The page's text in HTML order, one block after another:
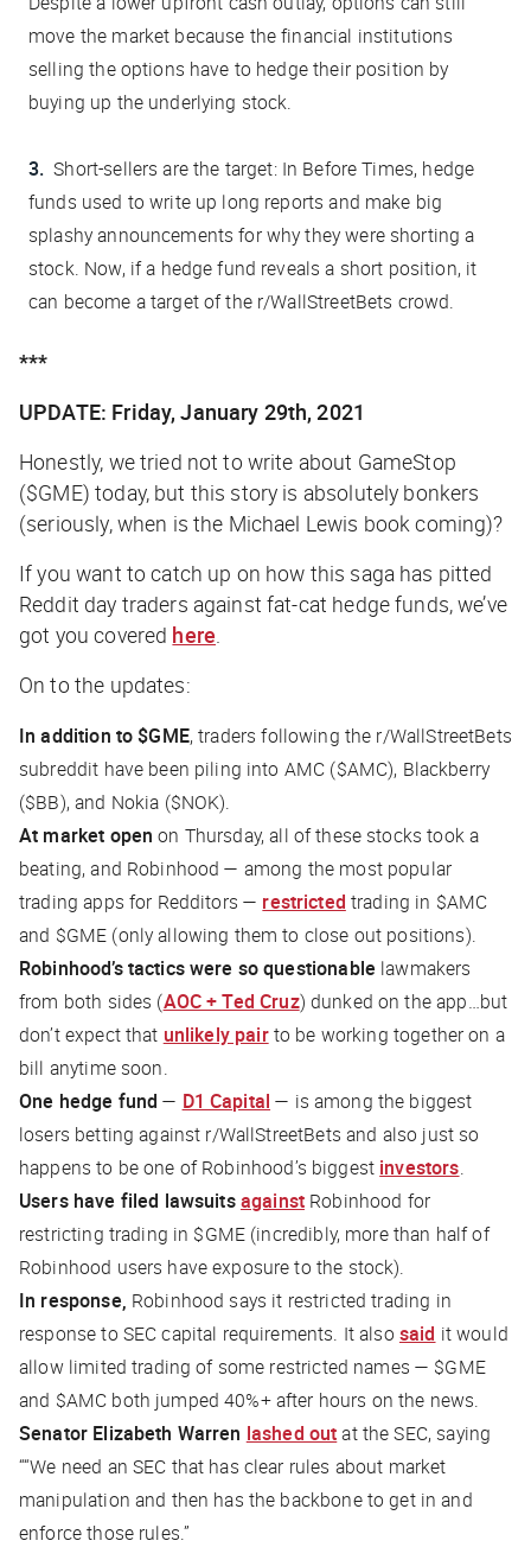
move the market because the financial institutions
selling the options have to hedge their position by
buying up the underlying stock.
Short-sellers are the target: In Before Times, hedge
funds used to write up long reports and make big
splashy announcements for why they were shorting a
stock. Now, if a hedge fund reveals a short position, it
can become a target of the r/WallStreetBets crowd.
***
UPDATE: Friday, January 29th, 2021
Honestly, we tried not to write about GameStop
($GME) today, but this story is absolutely bonkers
(seriously, when is the Michael Lewis book coming)?
If you want to catch up on how this saga has pitted
Reddit day traders against fat-cat hedge funds, we’ve
got you covered here
On to the updates:
In addition to $GME, traders following the r/WallStreetBets
subreddit have been piling into AMC ($AMC), Blackberry
($BB), and Nokia ($NOK).
At market open on Thursday, all of these stocks took a
beating, and Robinhood — among the most popular
trading apps for Redditors — restricted trading in $AMC
and $GME (only allowing them to close out positions).
Robinhood’s tactics were so questionable lawmakers
from both sides (AOC + Ted Cruz) dunked on the app…but
don’t expect that unlikely pairto be working together on a
bill anytime soon.
One hedge fund — D1 Capital — is among the biggest
losers betting against r/WallStreetBets and also just so
happens to be one of Robinhood’s biggest investors.
Users have filed lawsuitsagainstRobinhood for
restricting trading in $GME (incredibly, more than half of
Robinhood users have exposure to the stock).
In response, Robinhood says it restricted trading in
response to SEC capital requirements. It also said it would
allow limited trading of some restricted names — $GME
and $AMC both jumped 40%+ after hours on the news.
Senator Elizabeth Warren lashed outat the SEC, saying
““We need an SEC that has clear rules about market
manipulation and then has the backbone to get in and
enforce those rules.”